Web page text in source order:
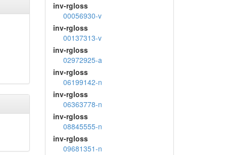
inv-rgloss
00056930-v
inv-rgloss
00137313-v
inv-rgloss
02972925-a
inv-rgloss
06199142-n
inv-rgloss
06363778-n
inv-rgloss
08845555-n
inv-rgloss
09681351-n